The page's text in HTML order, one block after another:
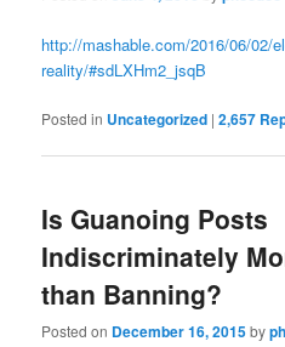
http://mashable.com/2016/06/02/
reality/#sdLXHm2_jsqB
Posted in Uncategorized |2,657
Is Guanoing Posts
Indiscriminately
than Banning?
Posted on December 16, 2015by